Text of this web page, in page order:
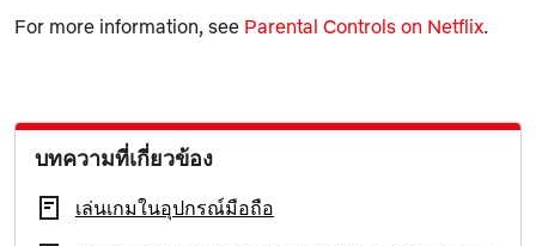
For more information, see Parental Controls on Netflix.
บทความที่เกี่ยวข้อง
เล่นเกมในอุปกรณ์มือถือ